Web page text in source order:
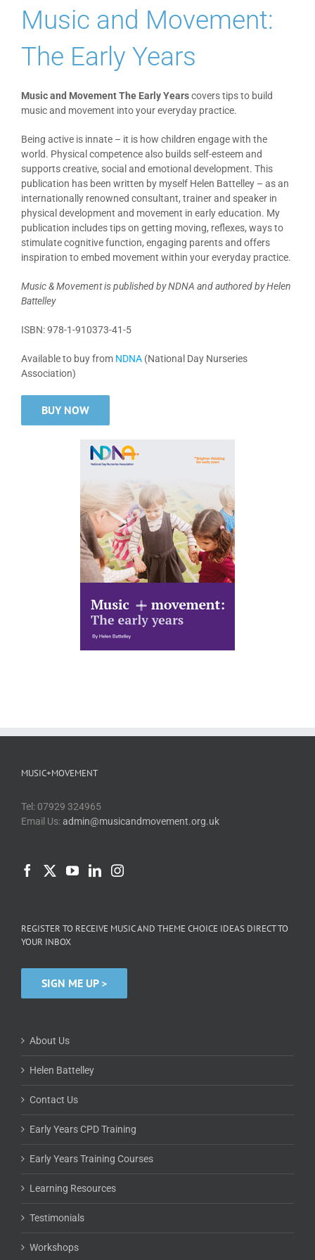
Blog
PAAP
Music and Movement:
The Early Years
Music and Movement The Early Yearscovers tips to build
music and movement into your everyday practice.
Being active is innate – it is how children engage with the
world. Physical competence also builds self-esteem and
supports creative, social and emotional development. This
publication has been written by myself Helen Battelley – as an
internationally renowned consultant, trainer and speaker in
physical development and movement in early education. My
publication includes tips on getting moving, reflexes, ways to
stimulate cognitive function, engaging parents and offers
inspiration to embed movement within your everyday practice.
Music & Movement is published by NDNA and authored by Helen
Battelley
ISBN: 978-1-910373-41-5
Available to buy from NDNA(National Day Nurseries
Association)
BUY NOW
MUSIC+MOVEMENT
Tel: 07929 324965
Email Us:admin@musicandmovement.org.uk
REGISTER TO RECEIVE MUSIC AND THEME CHOICE IDEAS DIRECT TO
YOUR INBOX
SIGN ME UP >
About Us
Helen Battelley
Contact Us
Early Years CPD Training
Early Years Training Courses
Learning Resources
Testimonials
Workshops